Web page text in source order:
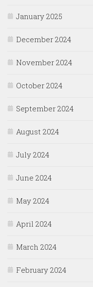
January 2025
December 2024
November 2024
October 2024
September 2024
August 2024
July 2024
June 2024
May 2024
April 2024
March 2024
February 2024